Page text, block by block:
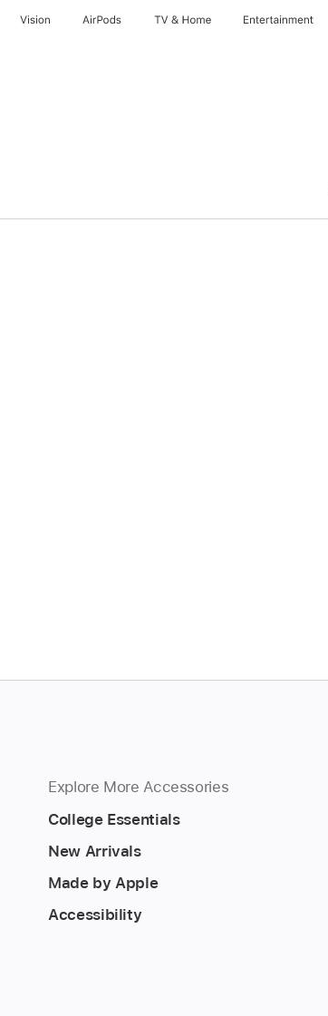
Vision AirPods TV & Home Entertainment
Explore More Accessories
College Essentials
New Arrivals
Made by Apple
Accessibility